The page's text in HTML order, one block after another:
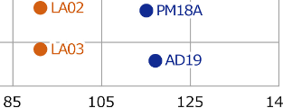
PM18A
AD19
LA02
LA03